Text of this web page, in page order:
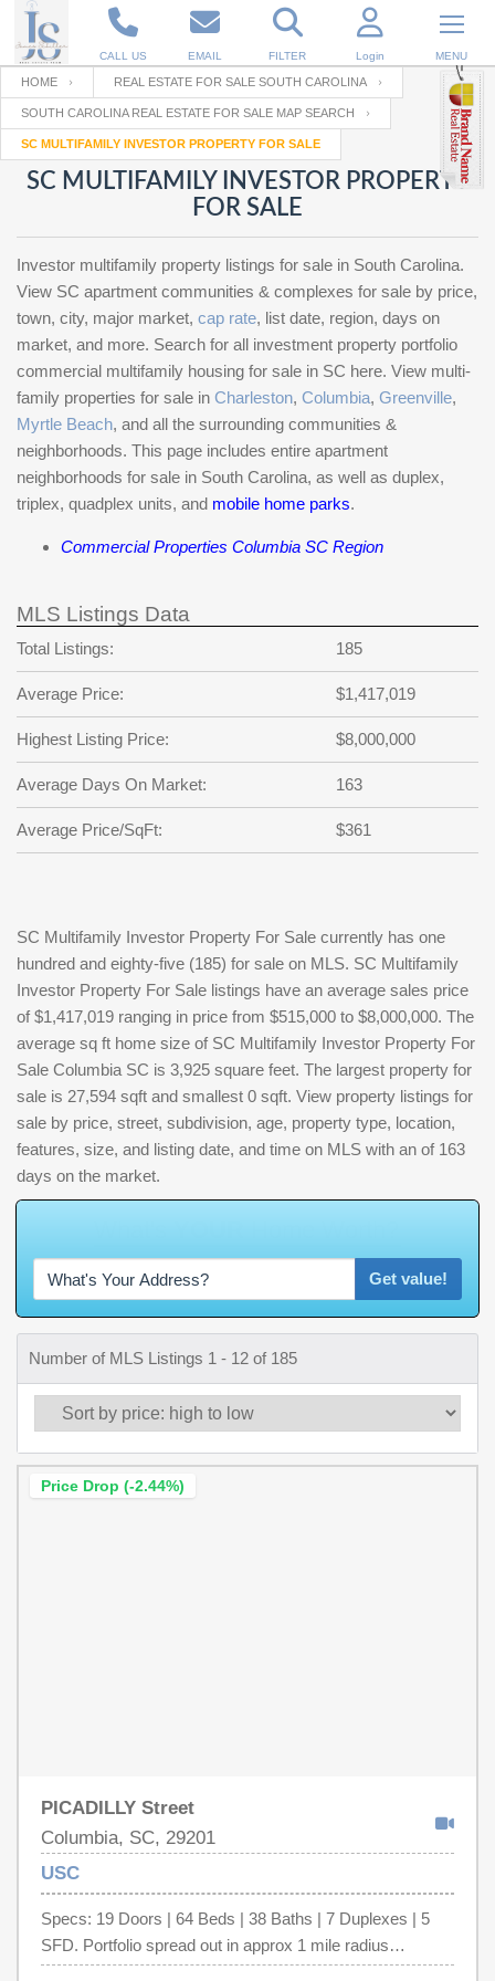
CALL US EMAIL FILTER Login MENU
Enter your Email
RESET PASSWORD
Back to Log In Registration
Email
Forgot
password
?
SIGN IN
Not a user yet? Get an account
Your name
Password
Repeat Password
Back to Log In SIGN UP
HOME REAL ESTATE FOR SALE SOUTH CAROLINA
SOUTH CAROLINA REAL ESTATE FOR SALE MAP SEARCH
SC MULTIFAMILY INVESTOR PROPERTY FOR SALE
SC MULTIFAMILY INVESTOR PROPERTY
FOR SALE
Investor multifamily property listings for sale in South Carolina.
View SC apartment communities & complexes for sale by price,
town, city, major market, cap rate, list date, region, days on
market, and more. Search for all investment property portfolio
commercial multifamily housing for sale in SC here. View multi-
family properties for sale in Charleston, Columbia, Greenville,
Myrtle Beach, and all the surrounding communities &
neighborhoods. This page includes entire apartment
neighborhoods for sale in South Carolina, as well as duplex,
triplex, quadplex units, and mobile home parks.
Commercial Properties Columbia SC Region
MLS Listings Data
Total Listings: 185
Average Price: $1,417,019
Highest Listing Price: $8,000,000
Average Days On Market: 163
Average Price/SqFt: $361
SC Multifamily Investor Property For Sale currently has one
hundred and eighty-five (185) for sale on MLS. SC Multifamily
Investor Property For Sale listings have an average sales price
of $1,417,019 ranging in price from $515,000 to $8,000,000. The
average sq ft home size of SC Multifamily Investor Property For
Sale Columbia SC is 3,925 square feet. The largest property for
sale is 27,594 sqft and smallest 0 sqft. View property listings for
sale by price, street, subdivision, age, property type, location,
features, size, and listing date, and time on MLS with an of 163
days on the market.
Get value!
Number of MLS Listings 1 - 12 of 185
Price Drop (-2.44%)
PICADILLY Street
Columbia, SC, 29201
USC
Specs: 19 Doors | 64 Beds | 38 Baths | 7 Duplexes | 5
SFD. Portfolio spread out in approx 1 mile radius
surrounding University of South Carolina. Financial